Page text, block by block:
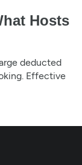
Hosts
deducted
Effective